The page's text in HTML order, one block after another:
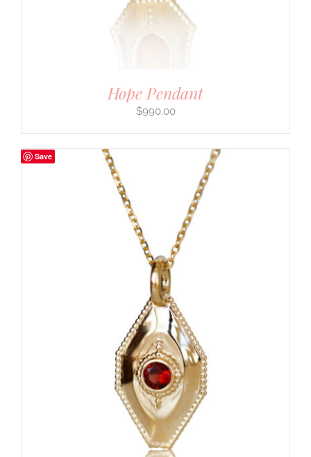
Hope Pendant
$990.00
Save